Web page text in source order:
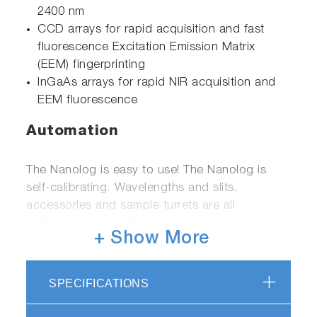
2400 nm
CCD arrays for rapid acquisition and fast
fluorescence Excitation Emission Matrix
(EEM) fingerprinting
InGaAs arrays for rapid NIR acquisition and
EEM fluorescence
Automation
The Nanolog is easy to use! The Nanolog is
self-calibrating. Wavelengths and slits,
accessories and sample turrets are all
reproducible settings. Our FluorEssence™
software is a powerful data acquisition
package, further enhanced with Nanosizer™.
+ Show More
SPECIFICATIONS